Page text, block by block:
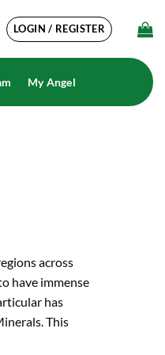
LOGIN / REGISTER
My Angel
across
have immense
has
This